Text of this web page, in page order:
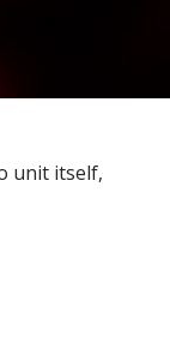
unit itself,